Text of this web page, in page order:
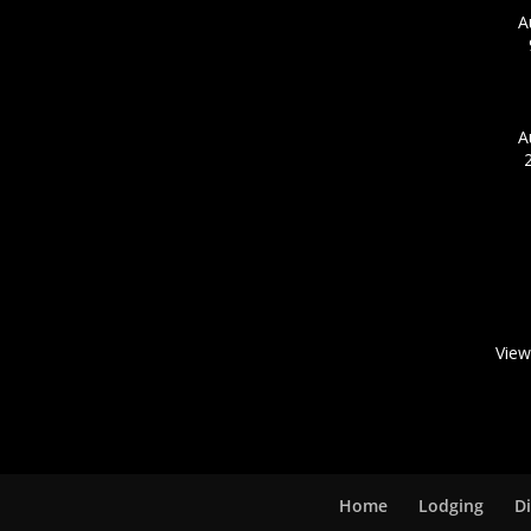
Home Lodging